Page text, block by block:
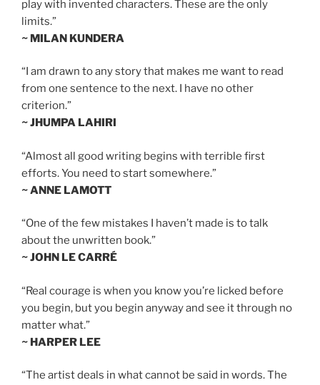
play with invented characters. These are the only
limits.”
~ MILAN KUNDERA
“I am drawn to any story that makes me want to read
from one sentence to the next. I have no other
criterion.”
~ JHUMPA LAHIRI
“Almost all good writing begins with terrible first
efforts. You need to start somewhere.”
~ ANNE LAMOTT
“One of the few mistakes I haven’t made is to talk
about the unwritten book.”
~ JOHN LE CARRÉ
“Real courage is when you know you’re licked before
you begin, but you begin anyway and see it through no
matter what.”
~ HARPER LEE
“The artist deals in what cannot be said in words. The